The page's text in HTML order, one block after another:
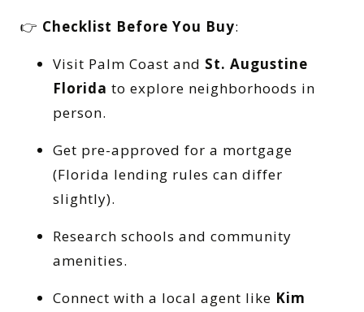
👉 Checklist Before You Buy:
Visit Palm Coast and St. Augustine
Florida to explore neighborhoods in
person.
Get pre-approved for a mortgage
(Florida lending rules can differ
slightly).
Research schools and community
amenities.
Connect with a local agent like Kim